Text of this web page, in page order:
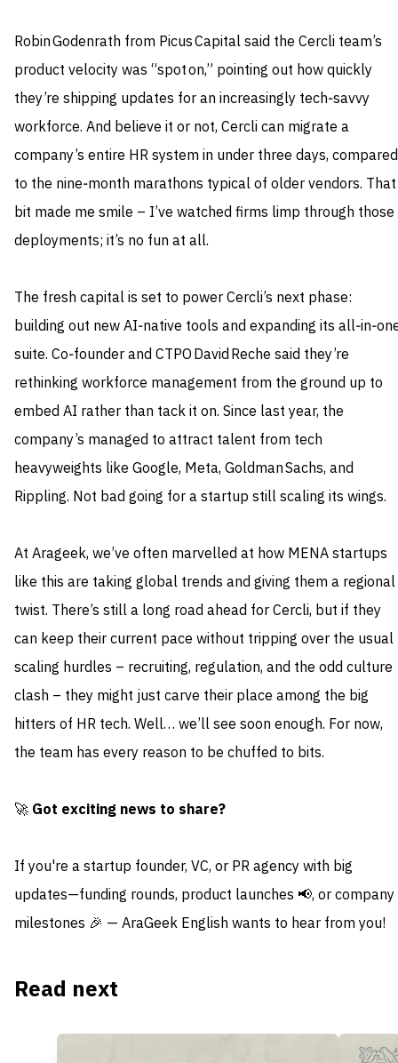
Robin Godenrath from Picus Capital said the Cercli team’s
product velocity was “spot on,” pointing out how quickly
they’re shipping updates for an increasingly tech‑savvy
workforce. And believe it or not, Cercli can migrate a
company’s entire HR system in under three days, compared
to the nine‑month marathons typical of older vendors. That
bit made me smile – I’ve watched firms limp through those
deployments; it’s no fun at all.
The fresh capital is set to power Cercli’s next phase:
building out new AI‑native tools and expanding its
suite. Co‑founder and CTPO David Reche said they’re
rethinking workforce management from the ground up to
embed AI rather than tack it on. Since last year, the
company’s managed to attract talent from tech
heavyweights like Google, Meta, Goldman Sachs, and
Rippling. Not bad going for a startup still scaling its wings.
At Arageek, we’ve often marvelled at how MENA startups
like this are taking global trends and giving them a regional
twist. There’s still a long road ahead for Cercli, but if they
can keep their current pace without tripping over the usual
scaling hurdles – recruiting, regulation, and the odd culture
clash – they might just carve their place among the big
hitters of HR tech. Well… we’ll see soon enough. For now,
the team has every reason to be chuffed to bits.
🚀 Got exciting news to share?
If you're a startup founder, VC, or PR agency with big
updates—funding rounds, product launches 📢, or company
milestones 🎉 — AraGeek English wants to hear from you!
Read next